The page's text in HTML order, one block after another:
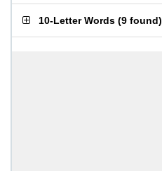
10-Letter Words (9 found)